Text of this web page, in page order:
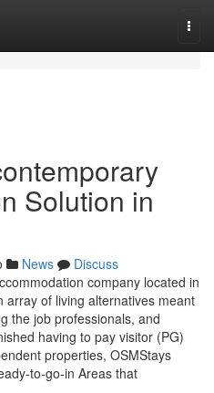
Solution in
News
Discuss
company located in
of living alternatives meant
the job professionals, and
having to pay visitor (PG)
properties, OSMStays
to-go-in Areas that